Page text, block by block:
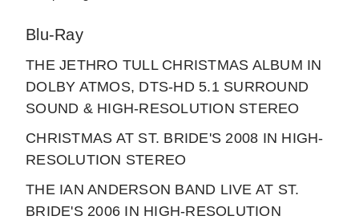
Blu-Ray
THE JETHRO TULL CHRISTMAS ALBUM IN
DOLBY ATMOS, DTS-HD 5.1 SURROUND
SOUND & HIGH-RESOLUTION STEREO
CHRISTMAS AT ST. BRIDE'S 2008 IN HIGH-
RESOLUTION STEREO
THE IAN ANDERSON BAND LIVE AT ST.
BRIDE'S 2006 IN HIGH-RESOLUTION